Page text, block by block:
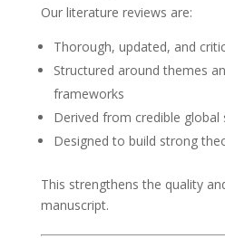
Our literature reviews are:
Thorough, updated, and
Structured around themes
frameworks
Derived from credible global
Designed to build strong
This strengthens the quality
manuscript.